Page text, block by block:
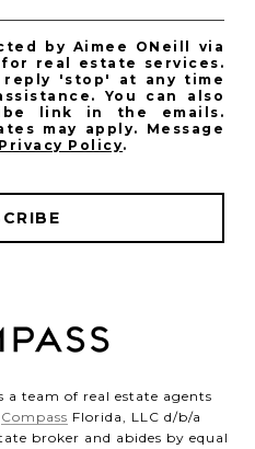
by Aimee ONeill via
real estate services.
'stop' at any time
You can also
link in the emails.
may apply. Message
Privacy Policy.
a team of real estate agents
Compass Florida, LLC d/b/a
broker and abides by equal